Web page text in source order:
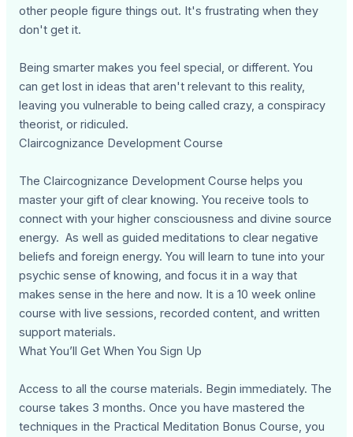
other people figure things out. It's frustrating when they
don't get it.
Being smarter makes you feel special, or different. You
can get lost in ideas that aren't relevant to this reality,
leaving you vulnerable to being called crazy, a conspiracy
theorist, or ridiculed.
Claircognizance Development Course
The Claircognizance Development Course helps you
master your gift of clear knowing. You receive tools to
connect with your higher consciousness and divine source
energy. As well as guided meditations to clear negative
beliefs and foreign energy. You will learn to tune into your
psychic sense of knowing, and focus it in a way that
makes sense in the here and now. It is a 10 week online
course with live sessions, recorded content, and written
support materials.
What You’ll Get When You Sign Up
Access to all the course materials. Begin immediately. The
course takes 3 months. Once you have mastered the
techniques in the Practical Meditation Bonus Course, you